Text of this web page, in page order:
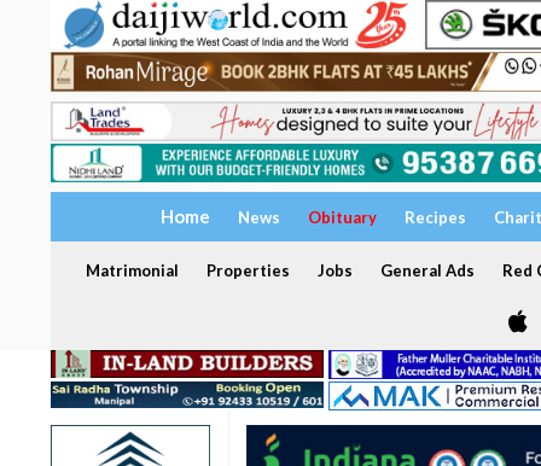
Home News Obituary Recipes
Matrimonial Properties Jobs General Ads Red